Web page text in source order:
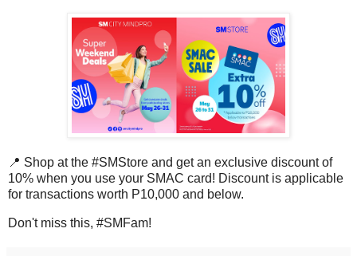
📍 Shop at the #SMStore and get an exclusive discount of
10% when you use your SMAC card! Discount is applicable
for transactions worth P10,000 and below.
Don't miss this, #SMFam!